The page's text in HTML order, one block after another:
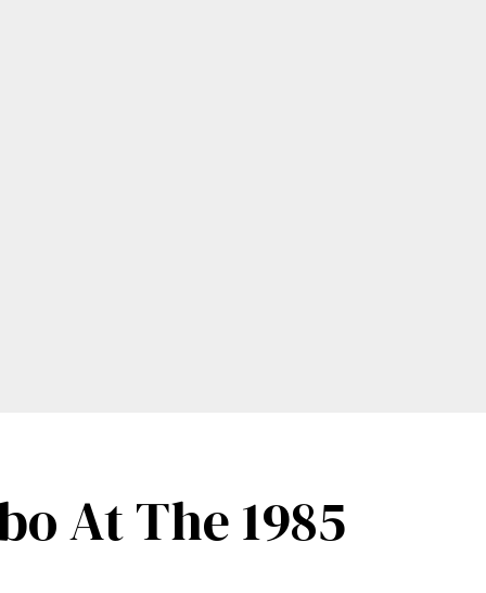
At The 1985